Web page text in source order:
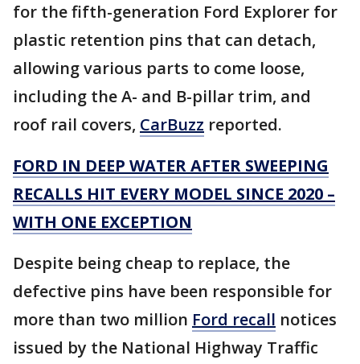
for the fifth-generation Ford Explorer for
plastic retention pins that can detach,
allowing various parts to come loose,
including the A- and B-pillar trim, and
roof rail covers, CarBuzz reported.
FORD IN DEEP WATER AFTER SWEEPING
RECALLS HIT EVERY MODEL SINCE 2020 –
WITH ONE EXCEPTION
Despite being cheap to replace, the
defective pins have been responsible for
more than two million Ford recall notices
issued by the National Highway Traffic